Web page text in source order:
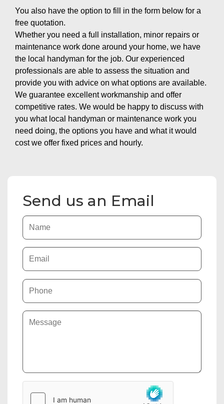
You also have the option to fill in the form below for a
free quotation.
Whether you need a full installation, minor repairs or
maintenance work done around your home, we have
the local handyman for the job. Our experienced
professionals are able to assess the situation and
provide you with advice on what options are available.
We guarantee excellent workmanship and offer
competitive rates. We would be happy to discuss with
you what local handyman or maintenance work you
need doing, the options you have and what it would
cost we offer fixed prices and hourly.
Send us an Email